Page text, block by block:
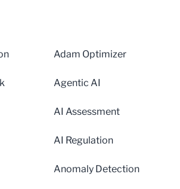
Adam Optimizer
Agentic AI
AI Assessment
AI Regulation
Anomaly Detection